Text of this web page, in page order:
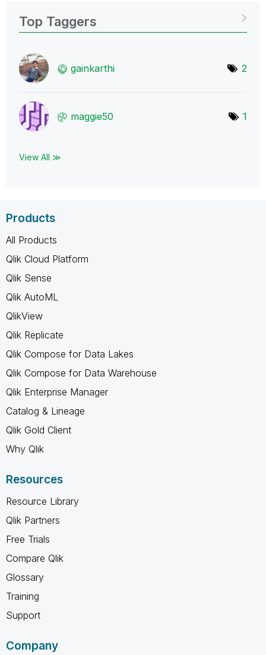
Top Taggers
gainkarthi 2
maggie50 1
View All ≫
Products
All Products
Qlik Cloud Platform
Qlik Sense
Qlik AutoML
QlikView
Qlik Replicate
Qlik Compose for Data Lakes
Qlik Compose for Data Warehouse
Qlik Enterprise Manager
Catalog & Lineage
Qlik Gold Client
Why Qlik
Resources
Resource Library
Qlik Partners
Free Trials
Compare Qlik
Glossary
Training
Support
Company